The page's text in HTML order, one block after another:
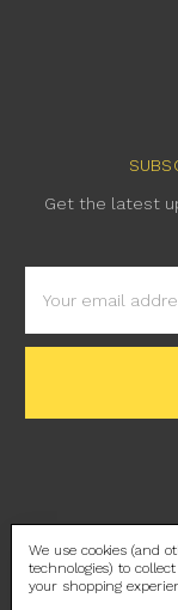
Get the latest
Address
We use cookies (and
technologies) to
your shopping